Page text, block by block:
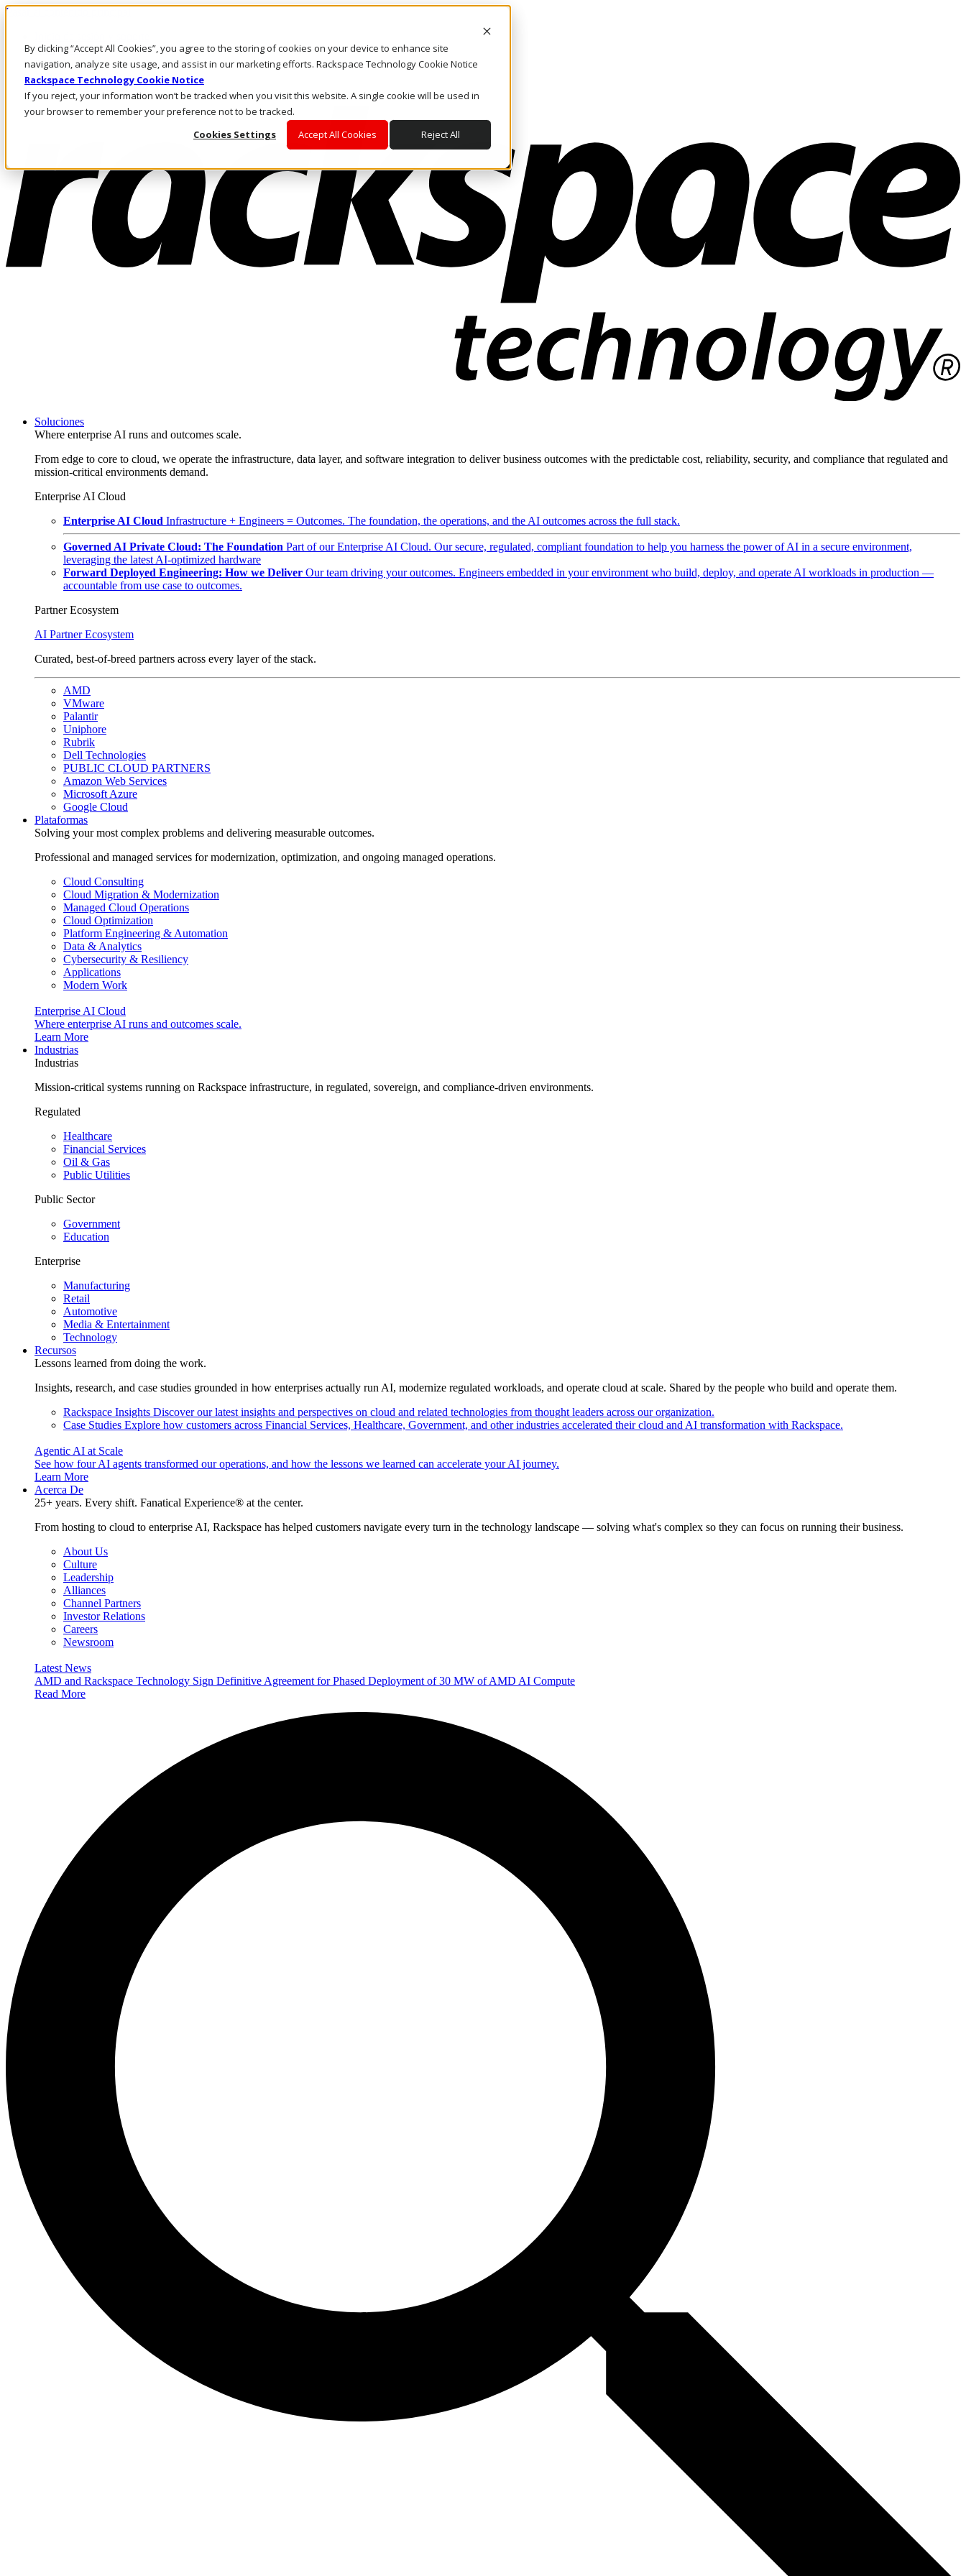
By clicking “Accept All Cookies”, you agree to the storing of cookies on your device to enhance site
navigation, analyze site usage, and assist in our marketing efforts. Rackspace Technology Cookie Notice
Rackspace Technology Cookie Notice
If you reject, your information won’t be tracked when you visit this website. A single cookie will be used in
your browser to remember your preference not to be tracked.
Cookies Settings
Accept All Cookies Reject All
Pasar al contenido principal
LLÁMENOS
Inversionistas
Mercado
ACCESO Y SOPORTE
Soluciones
Where enterprise AI runs and outcomes scale.
From edge to core to cloud, we operate the infrastructure, data layer, and software integration to deliver business outcomes with the predictable cost, reliability, security, and compliance that regulated and
mission-critical environments demand.
Enterprise AI Cloud
Enterprise AI Cloud Infrastructure + Engineers = Outcomes. The foundation, the operations, and the AI outcomes across the full stack.
Governed AI Private Cloud: The Foundation Part of our Enterprise AI Cloud. Our secure, regulated, compliant foundation to help you harness the power of AI in a secure environment,
leveraging the latest AI-optimized hardware
Forward Deployed Engineering: How we Deliver Our team driving your outcomes. Engineers embedded in your environment who build, deploy, and operate AI workloads in production —
accountable from use case to outcomes.
Partner Ecosystem
AI Partner Ecosystem
Curated, best-of-breed partners across every layer of the stack.
AMD
VMware
Palantir
Uniphore
Rubrik
Dell Technologies
PUBLIC CLOUD PARTNERS
Amazon Web Services
Microsoft Azure
Google Cloud
Plataformas
Solving your most complex problems and delivering measurable outcomes.
Professional and managed services for modernization, optimization, and ongoing managed operations.
Cloud Consulting
Cloud Migration & Modernization
Managed Cloud Operations
Cloud Optimization
Platform Engineering & Automation
Data & Analytics
Cybersecurity & Resiliency
Applications
Modern Work
Enterprise AI Cloud
Where enterprise AI runs and outcomes scale.
Learn More
Industrias
Industrias
Mission-critical systems running on Rackspace infrastructure, in regulated, sovereign, and compliance-driven environments.
Regulated
Healthcare
Financial Services
Oil & Gas
Public Utilities
Public Sector
Government
Education
Enterprise
Manufacturing
Retail
Automotive
Media & Entertainment
Technology
Recursos
Lessons learned from doing the work.
Insights, research, and case studies grounded in how enterprises actually run AI, modernize regulated workloads, and operate cloud at scale. Shared by the people who build and operate them.
Rackspace Insights Discover our latest insights and perspectives on cloud and related technologies from thought leaders across our organization.
Case Studies Explore how customers across Financial Services, Healthcare, Government, and other industries accelerated their cloud and AI transformation with Rackspace.
Agentic AI at Scale
See how four AI agents transformed our operations, and how the lessons we learned can accelerate your AI journey.
Learn More
Acerca De
25+ years. Every shift. Fanatical Experience® at the center.
From hosting to cloud to enterprise AI, Rackspace has helped customers navigate every turn in the technology landscape — solving what's complex so they can focus on running their business.
About Us
Culture
Leadership
Alliances
Channel Partners
Investor Relations
Careers
Newsroom
Latest News
AMD and Rackspace Technology Sign Definitive Agreement for Phased Deployment of 30 MW of AMD AI Compute
Read More